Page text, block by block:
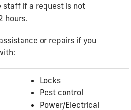
staff if a request is not
hours.
or repairs if you
Locks
Pest control
Power/Electrical